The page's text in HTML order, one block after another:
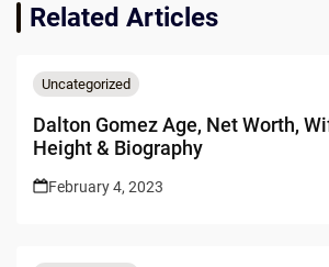
Related Articles
Uncategorized
Dalton Gomez Age, Net Worth,
Height & Biography
February 4, 2023